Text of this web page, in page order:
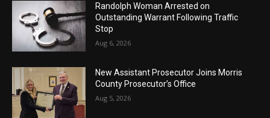
Randolph Woman Arrested on
Outstanding Warrant Following Traffic
Stop
Aug 6, 2026
New Assistant Prosecutor Joins Morris
County Prosecutor’s Office
Aug 5, 2026